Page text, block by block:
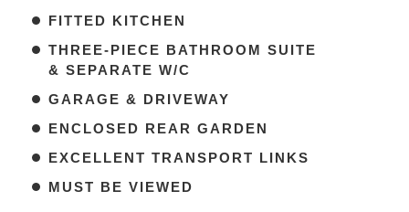
FITTED KITCHEN
THREE-PIECE BATHROOM SUITE
& SEPARATE W/C
GARAGE & DRIVEWAY
ENCLOSED REAR GARDEN
EXCELLENT TRANSPORT LINKS
MUST BE VIEWED